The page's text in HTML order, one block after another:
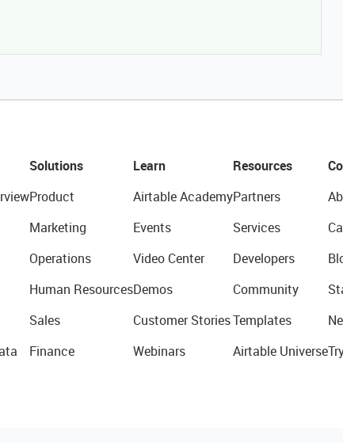
Solutions
Product
Marketing
Operations
Human Resources
Sales
Finance
Learn
Airtable Academy
Events
Video Center
Demos
Customer Stories
Webinars
Resources
Partners
Services
Developers
Community
Templates
Airtable Universe